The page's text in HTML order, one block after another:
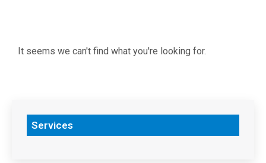
It seems we can't find what you're looking for.
Services